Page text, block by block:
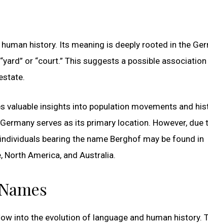
history. Its meaning is deeply rooted in the
or “court.” This suggests a possible
insights into population movements and
serves as its primary location. However, due
bearing the name Berghof may be found in
America, and Australia.
into the evolution of language and human history.